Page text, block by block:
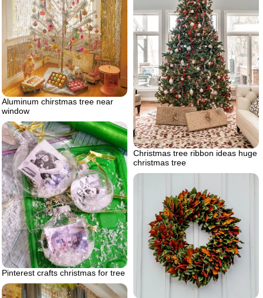
Aluminum chirstmas tree near
window
Christmas tree ribbon ideas huge
christmas tree
Pinterest crafts christmas for tree